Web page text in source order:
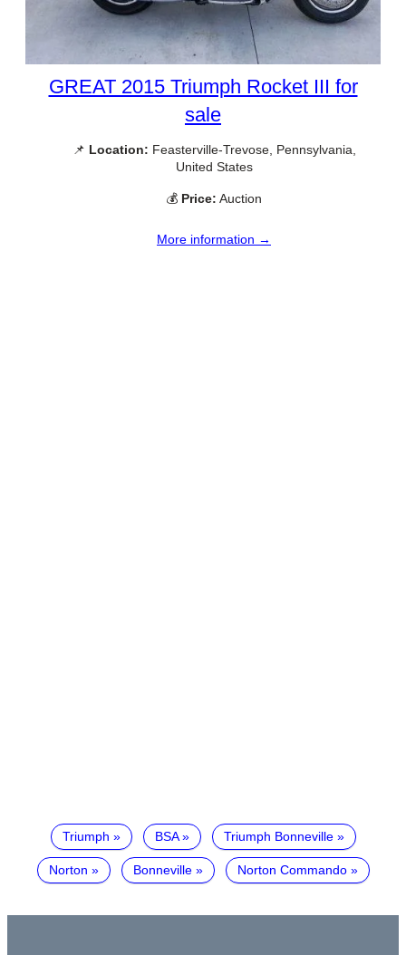
GREAT 2015 Triumph Rocket III for
sale
📌 Location: Feasterville-Trevose, Pennsylvania,
United States
💰 Price: Auction
More information →
Triumph BSA Triumph Bonneville
Norton Bonneville Norton Commando